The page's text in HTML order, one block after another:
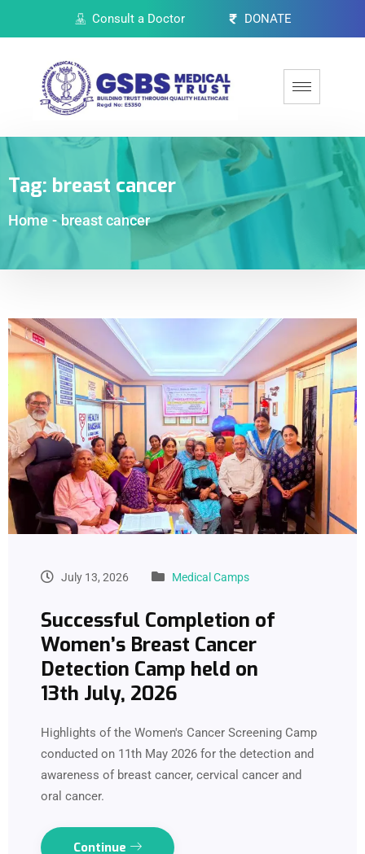
Consult a Doctor DONATE
Tag: breast cancer
Home - breast cancer
July 13, 2026 Medical Camps
Successful Completion of
Women’s Breast Cancer
Detection Camp held on
13th July, 2026
Highlights of the Women's Cancer Screening Camp
conducted on 11th May 2026 for the detection and
awareness of breast cancer, cervical cancer and
oral cancer.
Continue